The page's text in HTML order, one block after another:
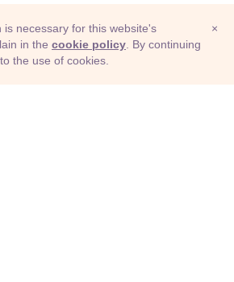
×
is necessary for this website's
in the cookie policy . By continuing
the use of cookies.